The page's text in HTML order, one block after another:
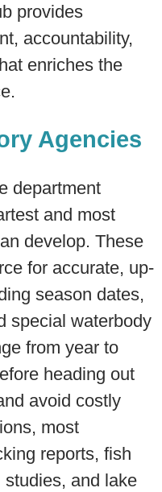
provides
accountability,
enriches the
Agencies
department
and most
develop. These
for accurate, up-
season dates,
special waterbody
from year to
heading out
avoid costly
most
reports, fish
and lake